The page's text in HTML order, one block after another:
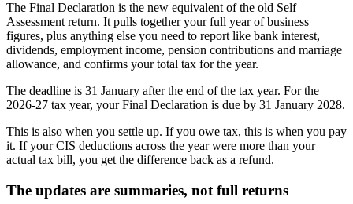
The Final Declaration is the new equivalent of the old Self
Assessment return. It pulls together your full year of business
figures, plus anything else you need to report like bank interest,
dividends, employment income, pension contributions and marriage
allowance, and confirms your total tax for the year.
The deadline is 31 January after the end of the tax year. For the
2026-27 tax year, your Final Declaration is due by 31 January 2028.
This is also when you settle up. If you owe tax, this is when you pay
it. If your CIS deductions across the year were more than your
actual tax bill, you get the difference back as a refund.
The updates are summaries, not full returns